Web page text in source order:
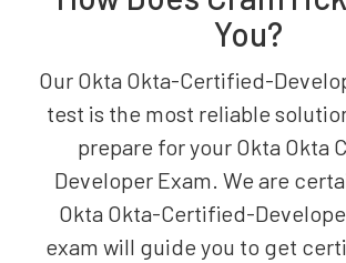
You?
Our Okta Okta-Certified-
test is the most reliable
prepare for your Okta Okta
Developer Exam. We are
Okta Okta-Certified-
exam will guide you to get